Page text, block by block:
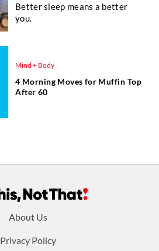
Better sleep means a better
you.
Mind + Body
4 Morning Moves for Muffin Top
After 60
About Us
Privacy Policy